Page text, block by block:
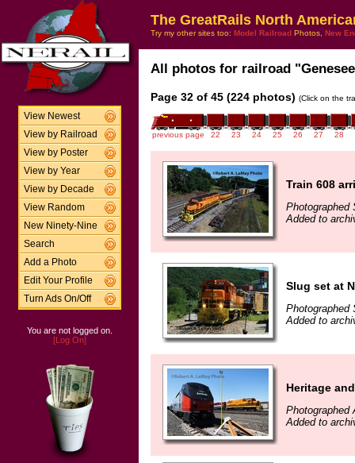
View Newest
View by Railroad
View by Poster
View by Year
View by Decade
View Random
New Ninety-Nine
Search
Add a Photo
Edit Your Profile
Turn Ads On/Off
You are not logged on.
[Log On]
The GreatRails North
Try my other sites too: Model Railroad Photos, New
All photos for railroad
Page 32 of 45 (224 photos) (Click on the
previous page 22 23 24 25 26 27 28
Train 608
Photographed
Added to
Slug set at
Photographed
Added to
Heritage
Photographed
Added to